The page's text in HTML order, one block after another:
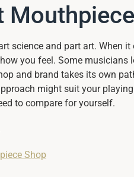
science and part art. When
you feel. Some
and brand takes its own
might suit your
to compare for yourself.
Shop